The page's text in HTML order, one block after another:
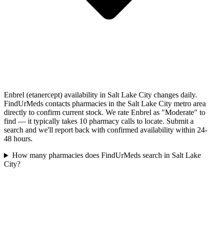
Enbrel (etanercept) availability in Salt Lake City changes daily.
FindUrMeds contacts pharmacies in the Salt Lake City metro area
directly to confirm current stock. We rate Enbrel as "Moderate" to
find — it typically takes 10 pharmacy calls to locate. Submit a
search and we'll report back with confirmed availability within 24-
48 hours.
How many pharmacies does FindUrMeds search in Salt Lake
City?